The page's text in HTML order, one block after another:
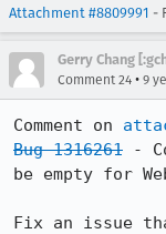
Attachment #8809991 -
Gerry Chang
Comment 24 • 9
Comment on
Bug 1316261 -
be empty for
Fix an issue